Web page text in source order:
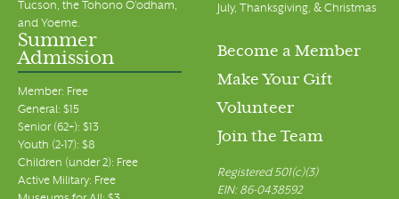
Tucson, the Tohono O’odham,
and Yoeme.
July, Thanksgiving, & Christmas
Summer
Admission
Member: Free
General: $15
Senior (62+): $13
Youth (2-17): $8
Children (under 2): Free
Active Military: Free
Become a Member
Make Your Gift
Volunteer
Join the Team
Registered 501(c)(3)
EIN: 86-0438592